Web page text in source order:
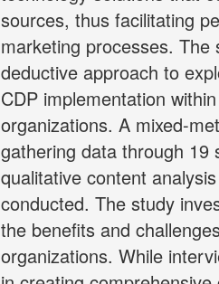
sources, thus facilitating
marketing processes.
deductive approach to
CDP implementation
organizations. A mixed-
gathering data through
qualitative content
conducted. The study
the benefits and
organizations. While